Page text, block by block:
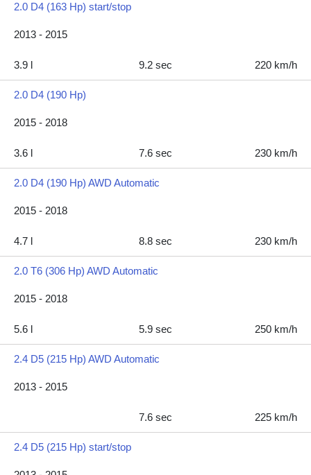
2.0 D4 (163 Hp) start/stop
2013 - 2015
3.9 l 9.2 sec 220 km/h
2.0 D4 (190 Hp)
2015 - 2018
3.6 l 7.6 sec 230 km/h
2.0 D4 (190 Hp) AWD Automatic
2015 - 2018
4.7 l 8.8 sec 230 km/h
2.0 T6 (306 Hp) AWD Automatic
2015 - 2018
5.6 l 5.9 sec 250 km/h
2.4 D5 (215 Hp) AWD Automatic
2013 - 2015
7.6 sec 225 km/h
2.4 D5 (215 Hp) start/stop